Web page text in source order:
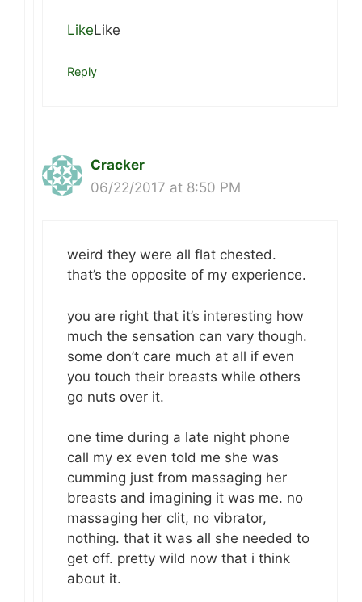
LikeLike
Reply
Cracker
06/22/2017 at 8:50 PM
weird they were all flat chested.
that’s the opposite of my experience.
you are right that it’s interesting how
much the sensation can vary though.
some don’t care much at all if even
you touch their breasts while others
go nuts over it.
one time during a late night phone
call my ex even told me she was
cumming just from massaging her
breasts and imagining it was me. no
massaging her clit, no vibrator,
nothing. that it was all she needed to
get off. pretty wild now that i think
about it.